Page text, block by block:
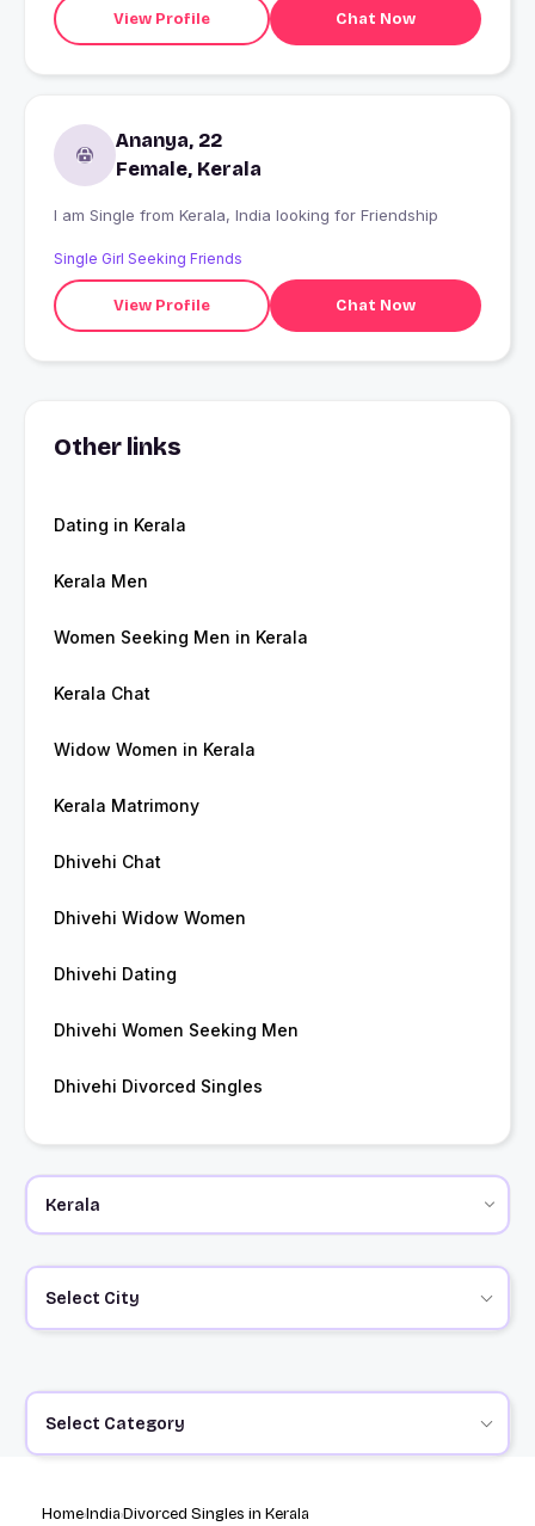
View Profile Chat Now
Ananya, 22
Female, Kerala
I am Single from Kerala, India looking for Friendship
Single Girl Seeking Friends
View Profile Chat Now
Other links
Dating in Kerala
Kerala Men
Women Seeking Men in Kerala
Kerala Chat
Widow Women in Kerala
Kerala Matrimony
Dhivehi Chat
Dhivehi Widow Women
Dhivehi Dating
Dhivehi Women Seeking Men
Dhivehi Divorced Singles
Select City
Select Category
HomeIndiaDivorced Singles in Kerala